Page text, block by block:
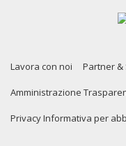
Lavora con noi Partner &
Amministrazione
Privacy Informativa per